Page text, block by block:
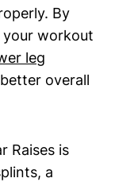
By‌
your workout
leg
overall
Raises is
a